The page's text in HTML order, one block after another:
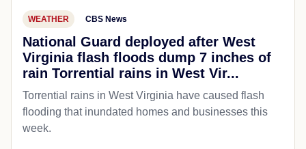
WEATHER CBS News
National Guard deployed after West
Virginia flash floods dump 7 inches of
rain Torrential rains in West Vir...
Torrential rains in West Virginia have caused flash
flooding that inundated homes and businesses this
week.